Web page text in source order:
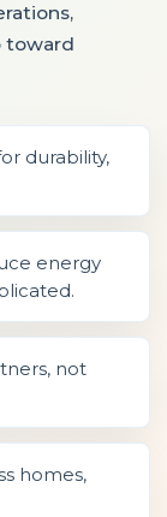
toward
durability,
energy
not
homes,